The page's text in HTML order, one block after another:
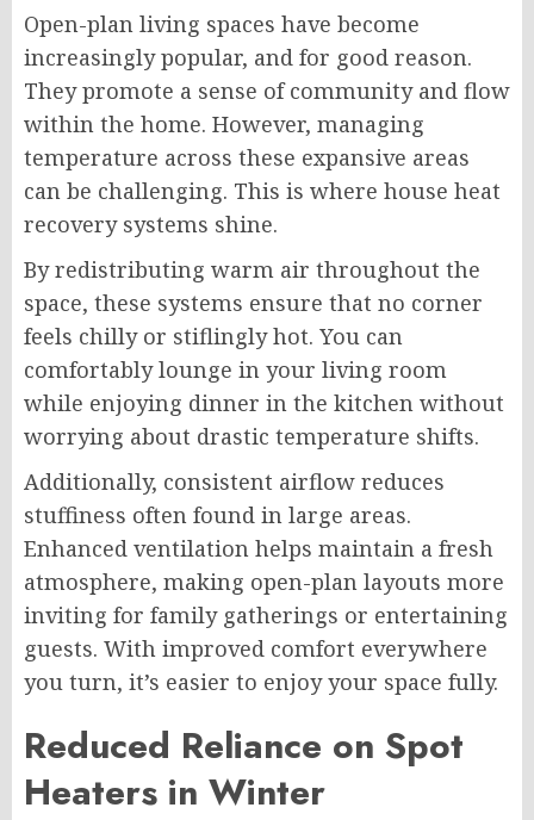
Open-plan living spaces have become
increasingly popular, and for good reason.
They promote a sense of community and flow
within the home. However, managing
temperature across these expansive areas
can be challenging. This is where house heat
recovery systems shine.
By redistributing warm air throughout the
space, these systems ensure that no corner
feels chilly or stiflingly hot. You can
comfortably lounge in your living room
while enjoying dinner in the kitchen without
worrying about drastic temperature shifts.
Additionally, consistent airflow reduces
stuffiness often found in large areas.
Enhanced ventilation helps maintain a fresh
atmosphere, making open-plan layouts more
inviting for family gatherings or entertaining
guests. With improved comfort everywhere
you turn, it’s easier to enjoy your space fully.
Reduced Reliance on Spot
Heaters in Winter